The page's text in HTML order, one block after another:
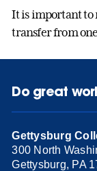
It is important to
transfer from
Do great
Gettysburg
300 North
Gettysburg, PA